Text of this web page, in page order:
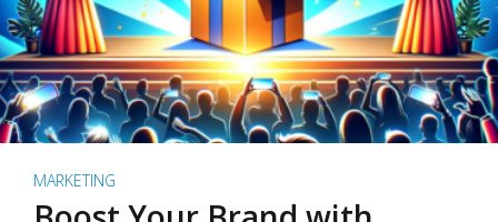
MARKETING